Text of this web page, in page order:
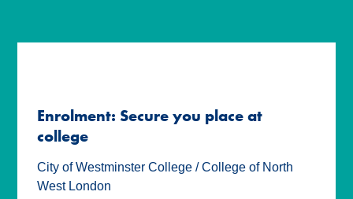
Enrolment: Secure you place at
college
City of Westminster College / College of North
West London